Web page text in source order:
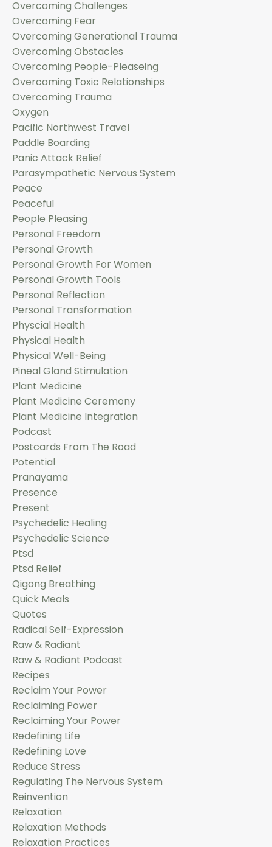
Overcoming Challenges
Overcoming Fear
Overcoming Generational Trauma
Overcoming Obstacles
Overcoming People-Pleaseing
Overcoming Toxic Relationships
Overcoming Trauma
Oxygen
Pacific Northwest Travel
Paddle Boarding
Panic Attack Relief
Parasympathetic Nervous System
Peace
Peaceful
People Pleasing
Personal Freedom
Personal Growth
Personal Growth For Women
Personal Growth Tools
Personal Reflection
Personal Transformation
Physcial Health
Physical Health
Physical Well-Being
Pineal Gland Stimulation
Plant Medicine
Plant Medicine Ceremony
Plant Medicine Integration
Podcast
Postcards From The Road
Potential
Pranayama
Presence
Present
Psychedelic Healing
Psychedelic Science
Ptsd
Ptsd Relief
Qigong Breathing
Quick Meals
Quotes
Radical Self-Expression
Raw & Radiant
Raw & Radiant Podcast
Recipes
Reclaim Your Power
Reclaiming Power
Reclaiming Your Power
Redefining Life
Redefining Love
Reduce Stress
Regulating The Nervous System
Reinvention
Relaxation
Relaxation Methods
Relaxation Practices